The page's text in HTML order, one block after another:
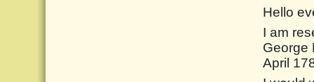
Hello
I am
George
April